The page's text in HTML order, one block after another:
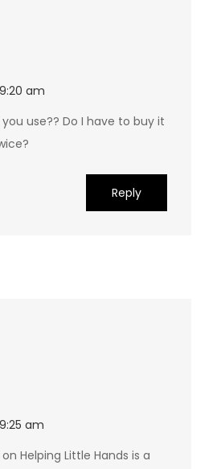
am
use?? Do I have to buy it
Reply
am
Helping Little Hands is a